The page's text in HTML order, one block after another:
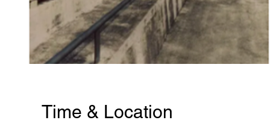
Time & Location